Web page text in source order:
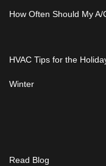
How Often Should My
HVAC Tips for the
Winter
Read Blog